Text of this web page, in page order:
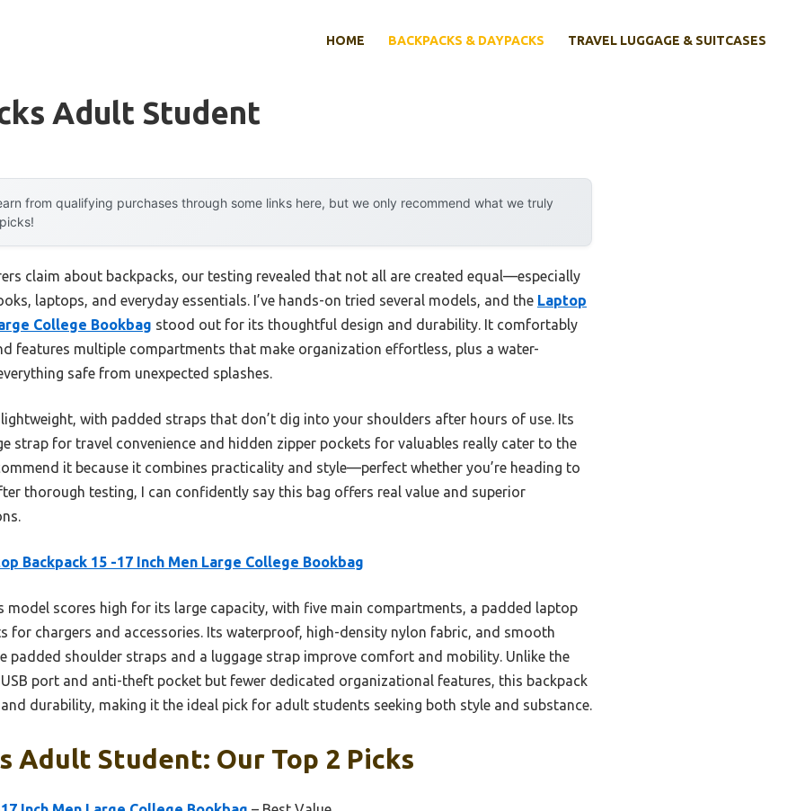
HOME BACKPACKS & DAYPACKS TRAVEL LUGGAGE & SUITCASES
Adult Student
from qualifying purchases through some links here, but we only recommend what we truly
claim about backpacks, our testing revealed that not all are created equal—especially
laptops, and everyday essentials. I’ve hands-on tried several models, and the Laptop
College Bookbag stood out for its thoughtful design and durability. It comfortably
features multiple compartments that make organization effortless, plus a water-
safe from unexpected splashes.
with padded straps that don’t dig into your shoulders after hours of use. Its
strap for travel convenience and hidden zipper pockets for valuables really cater to the
it because it combines practicality and style—perfect whether you’re heading to
thorough testing, I can confidently say this bag offers real value and superior
Backpack 15 -17 Inch Men Large College Bookbag
model scores high for its large capacity, with five main compartments, a padded laptop
for chargers and accessories. Its waterproof, high-density nylon fabric, and smooth
padded shoulder straps and a luggage strap improve comfort and mobility. Unlike the
port and anti-theft pocket but fewer dedicated organizational features, this backpack
durability, making it the ideal pick for adult students seeking both style and substance.
Adult Student: Our Top 2 Picks